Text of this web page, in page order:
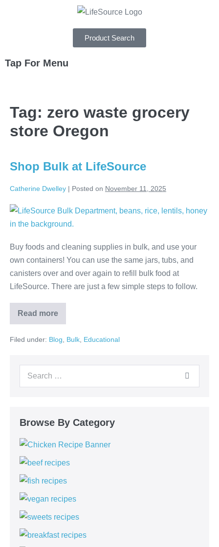
Product Search
Tap For Menu
SPECIALS
RECIPES
CAREERS
Tag: zero waste grocery
store Oregon
Shop Bulk at LifeSource
Catherine Dwelley | Posted on November 11, 2025
Buy foods and cleaning supplies in bulk, and use your
own containers! You can use the same jars, tubs, and
canisters over and over again to refill bulk food at
LifeSource. There are just a few simple steps to follow.
Read more
Filed under: Blog, Bulk, Educational
Browse By Category